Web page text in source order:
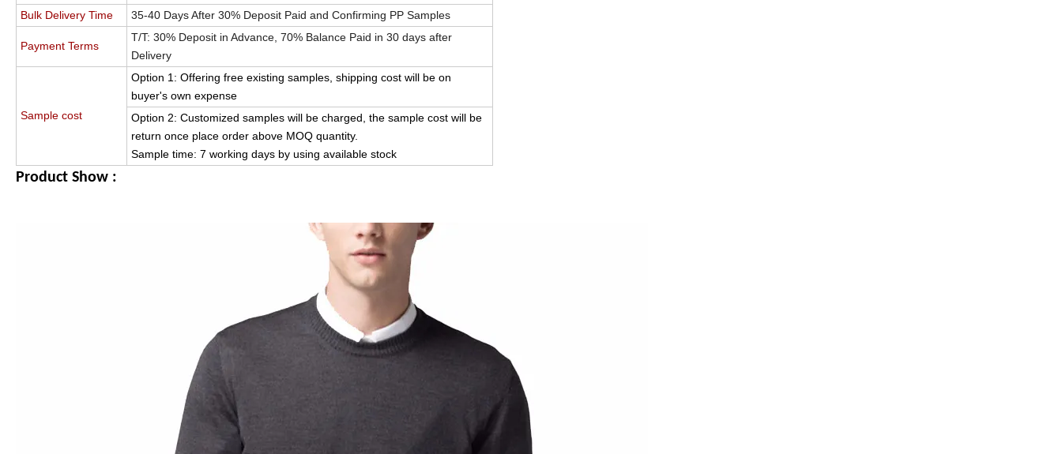
Bulk Delivery Time
35-40 Days After 30% Deposit Paid and Confirming PP Samples
Payment Terms
T/T: 30% Deposit in Advance, 70% Balance Paid in 30 days after
Delivery
Sample cost
Option 1: Offering free existing samples, shipping cost will be on
buyer's own expense
Option 2: Customized samples will be charged, the sample cost will be
return once place order above MOQ quantity.
Sample time: 7 working days by using available stock
Product Show :